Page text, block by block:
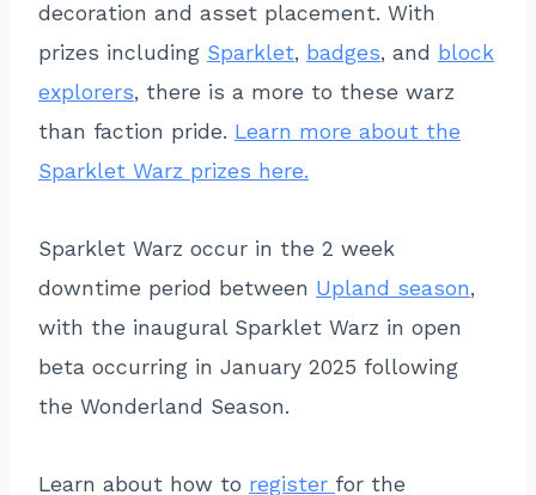
decoration and asset placement. With
prizes including Sparklet, badges, and block
explorers, there is a more to these warz
than faction pride. Learn more about the
Sparklet Warz prizes here.
Sparklet Warz occur in the 2 week
downtime period between Upland season,
with the inaugural Sparklet Warz in open
beta occurring in January 2025 following
the Wonderland Season.
Learn about how to register for the